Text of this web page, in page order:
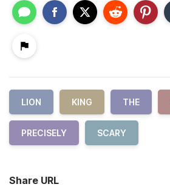
LION KING THE
PRECISELY SCARY
Share URL